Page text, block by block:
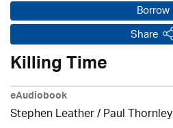
Borrow
Share
Killing Time
eAudiobook
Stephen Leather/Paul Thornley